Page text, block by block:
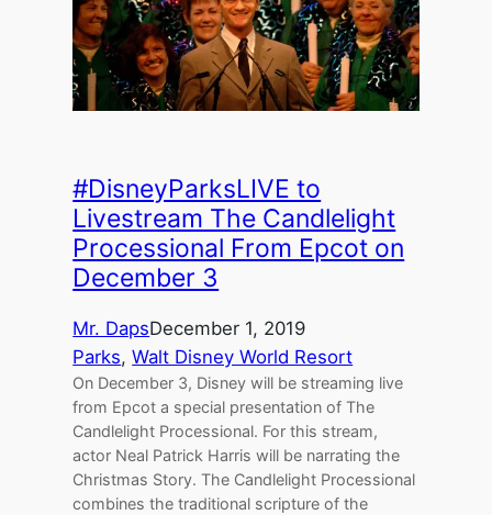
#DisneyParksLIVE to
Livestream The Candlelight
Processional From Epcot on
December 3
Mr. DapsDecember 1, 2019
Parks, Walt Disney World Resort
On December 3, Disney will be streaming live
from Epcot a special presentation of The
Candlelight Processional. For this stream,
actor Neal Patrick Harris will be narrating the
Christmas Story. The Candlelight Processional
combines the traditional scripture of the